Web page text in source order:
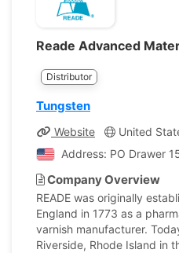
Reade Advanced
Distributor
Tungsten
Website United
Address: PO Drawer
Company Overview
READE was originally
England in 1773 as a
varnish manufacturer.
Riverside, Rhode Island in